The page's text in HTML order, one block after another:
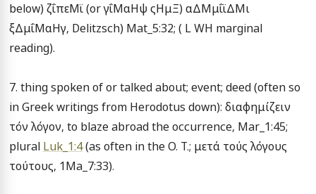
below) ζΐπεΜϊ (or γΐΜαΗψ ςΗμΞ) αΔΜμΐϊΔΜι
ξΔμΐΜαΗγ, Delitzsch) Mat_5:32; ( L WH marginal
reading).
7. thing spoken of or talked about; event; deed (often so
in Greek writings from Herodotus down): διαφημίζειν
τόν λόγον, to blaze abroad the occurrence, Mar_1:45;
plural Luk_1:4 (as often in the O. T.; μετά τούς λόγους
τούτους, 1Ma_7:33).